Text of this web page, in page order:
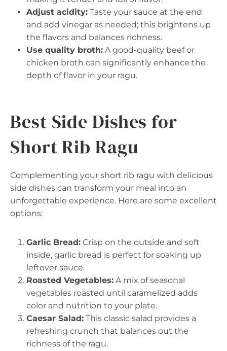
Adjust acidity: Taste your sauce at the end
and add vinegar as needed; this brightens up
the flavors and balances richness.
Use quality broth: A good-quality beef or
chicken broth can significantly enhance the
depth of flavor in your ragu.
Best Side Dishes for
Short Rib Ragu
Complementing your short rib ragu with delicious
side dishes can transform your meal into an
unforgettable experience. Here are some excellent
options:
Garlic Bread: Crisp on the outside and soft
inside, garlic bread is perfect for soaking up
leftover sauce.
Roasted Vegetables: A mix of seasonal
vegetables roasted until caramelized adds
color and nutrition to your plate.
Caesar Salad: This classic salad provides a
refreshing crunch that balances out the
richness of the ragu.